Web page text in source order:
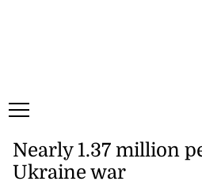
Nearly 1.37 million
Ukraine war